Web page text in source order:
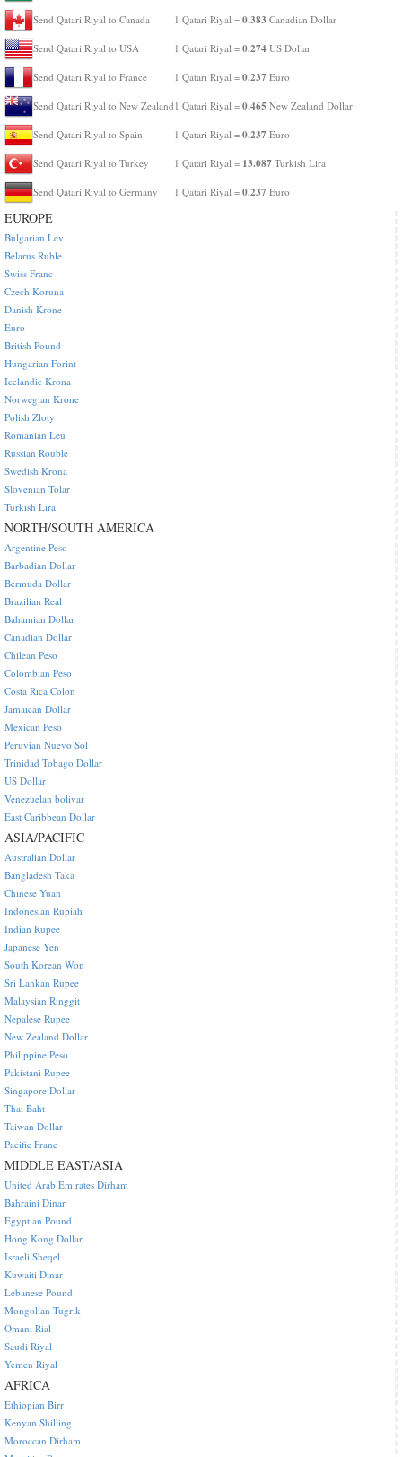
Send Qatari Riyal to Canada 1 Qatari Riyal = 0.383 Canadian Dollar
Send Qatari Riyal to USA 1 Qatari Riyal = 0.274 US Dollar
Send Qatari Riyal to France 1 Qatari Riyal = 0.237 Euro
Send Qatari Riyal to New Zealand 1 Qatari Riyal = 0.465 New Zealand Dollar
Send Qatari Riyal to Spain 1 Qatari Riyal = 0.237 Euro
Send Qatari Riyal to Turkey 1 Qatari Riyal = 13.087 Turkish Lira
Send Qatari Riyal to Germany 1 Qatari Riyal = 0.237 Euro
EUROPE
Bulgarian Lev
Belarus Ruble
Swiss Franc
Czech Koruna
Danish Krone
Euro
British Pound
Hungarian Forint
Icelandic Krona
Norwegian Krone
Polish Zloty
Romanian Leu
Russian Rouble
Swedish Krona
Slovenian Tolar
Turkish Lira
NORTH/SOUTH AMERICA
Argentine Peso
Barbadian Dollar
Bermuda Dollar
Brazilian Real
Bahamian Dollar
Canadian Dollar
Chilean Peso
Colombian Peso
Costa Rica Colon
Jamaican Dollar
Mexican Peso
Peruvian Nuevo Sol
Trinidad Tobago Dollar
US Dollar
Venezuelan bolivar
East Caribbean Dollar
ASIA/PACIFIC
Australian Dollar
Bangladesh Taka
Chinese Yuan
Indonesian Rupiah
Indian Rupee
Japanese Yen
South Korean Won
Sri Lankan Rupee
Malaysian Ringgit
Nepalese Rupee
New Zealand Dollar
Philippine Peso
Pakistani Rupee
Singapore Dollar
Thai Baht
Taiwan Dollar
Pacific Franc
MIDDLE EAST/ASIA
United Arab Emirates Dirham
Bahraini Dinar
Egyptian Pound
Hong Kong Dollar
Israeli Sheqel
Kuwaiti Dinar
Lebanese Pound
Mongolian Tugrik
Omani Rial
Saudi Riyal
Yemen Riyal
AFRICA
Ethiopian Birr
Kenyan Shilling
Moroccan Dirham